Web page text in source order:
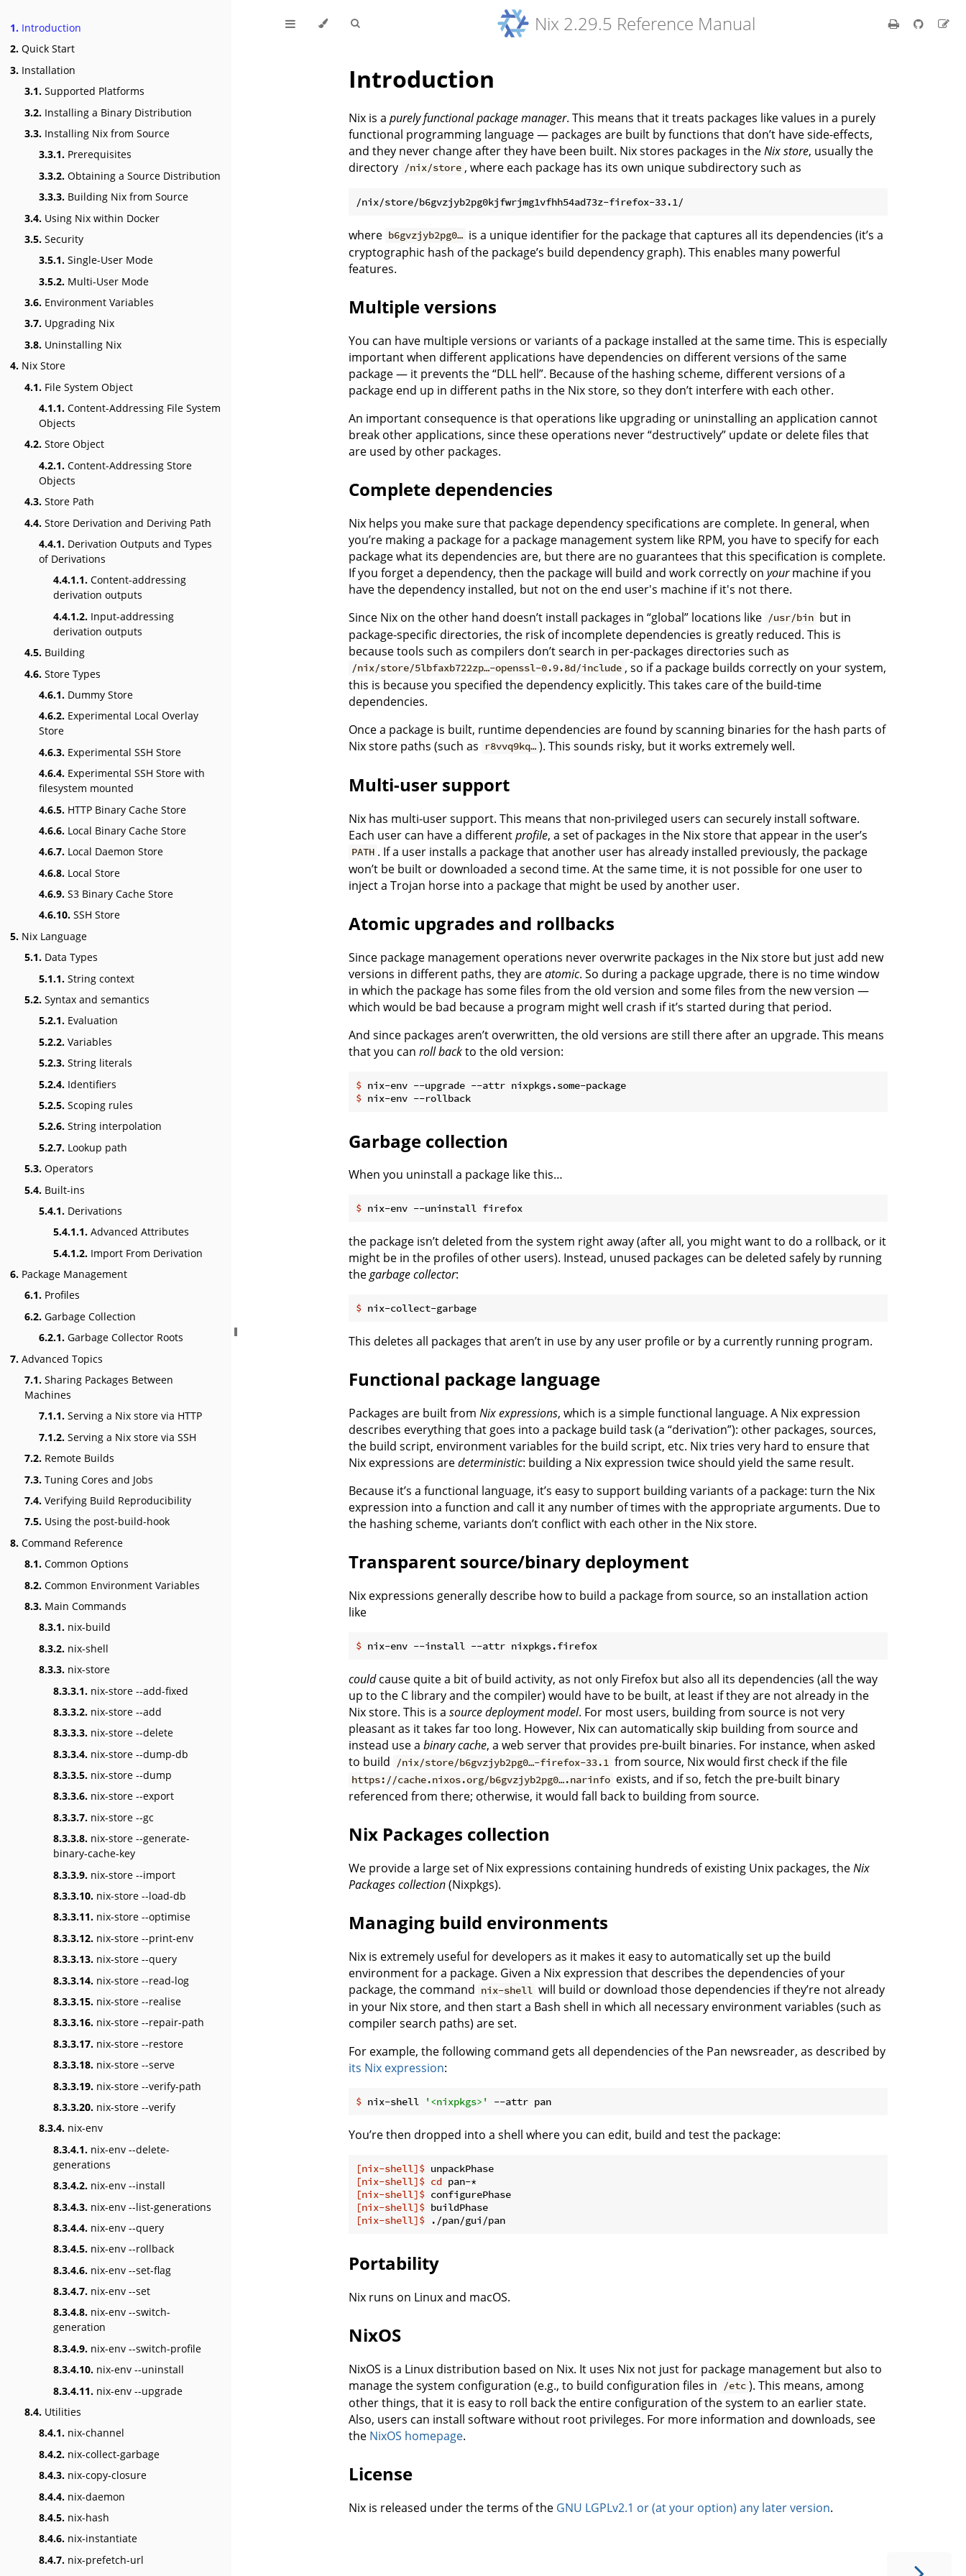
1. Introduction
2. Quick Start
3. Installation
3.1. Supported Platforms
3.2. Installing a Binary Distribution
3.3. Installing Nix from Source
3.3.1. Prerequisites
3.3.2. Obtaining a Source Distribution
3.3.3. Building Nix from Source
3.4. Using Nix within Docker
3.5. Security
3.5.1. Single-User Mode
3.5.2. Multi-User Mode
3.6. Environment Variables
3.7. Upgrading Nix
3.8. Uninstalling Nix
4. Nix Store
4.1. File System Object
4.1.1. Content-Addressing File System
Objects
4.2. Store Object
4.2.1. Content-Addressing Store
Objects
4.3. Store Path
4.4. Store Derivation and Deriving Path
4.4.1. Derivation Outputs and Types
of Derivations
4.4.1.1. Content-addressing
derivation outputs
4.4.1.2. Input-addressing
derivation outputs
4.5. Building
4.6. Store Types
4.6.1. Dummy Store
4.6.2. Experimental Local Overlay
Store
4.6.3. Experimental SSH Store
4.6.4. Experimental SSH Store with
filesystem mounted
4.6.5. HTTP Binary Cache Store
4.6.6. Local Binary Cache Store
4.6.7. Local Daemon Store
4.6.8. Local Store
4.6.9. S3 Binary Cache Store
4.6.10. SSH Store
5. Nix Language
5.1. Data Types
5.1.1. String context
5.2. Syntax and semantics
5.2.1. Evaluation
5.2.2. Variables
5.2.3. String literals
5.2.4. Identifiers
5.2.5. Scoping rules
5.2.6. String interpolation
5.2.7. Lookup path
5.3. Operators
5.4. Built-ins
5.4.1. Derivations
5.4.1.1. Advanced Attributes
5.4.1.2. Import From Derivation
6. Package Management
6.1. Profiles
6.2. Garbage Collection
6.2.1. Garbage Collector Roots
7. Advanced Topics
7.1. Sharing Packages Between
Machines
7.1.1. Serving a Nix store via HTTP
7.1.2. Serving a Nix store via SSH
7.2. Remote Builds
7.3. Tuning Cores and Jobs
7.4. Verifying Build Reproducibility
7.5. Using the post-build-hook
8. Command Reference
8.1. Common Options
8.2. Common Environment Variables
8.3. Main Commands
8.3.1. nix-build
8.3.2. nix-shell
8.3.3. nix-store
8.3.3.1. nix-store --add-fixed
8.3.3.2. nix-store --add
8.3.3.3. nix-store --delete
8.3.3.4. nix-store --dump-db
8.3.3.5. nix-store --dump
8.3.3.6. nix-store --export
8.3.3.7. nix-store --gc
8.3.3.8. nix-store --generate-
binary-cache-key
8.3.3.9. nix-store --import
8.3.3.10. nix-store --load-db
8.3.3.11. nix-store --optimise
8.3.3.12. nix-store --print-env
8.3.3.13. nix-store --query
8.3.3.14. nix-store --read-log
8.3.3.15. nix-store --realise
8.3.3.16. nix-store --repair-path
8.3.3.17. nix-store --restore
8.3.3.18. nix-store --serve
8.3.3.19. nix-store --verify-path
8.3.3.20. nix-store --verify
8.3.4. nix-env
8.3.4.1. nix-env --delete-
generations
8.3.4.2. nix-env --install
8.3.4.3. nix-env --list-generations
8.3.4.4. nix-env --query
8.3.4.5. nix-env --rollback
8.3.4.6. nix-env --set-flag
8.3.4.7. nix-env --set
8.3.4.8. nix-env --switch-
generation
8.3.4.9. nix-env --switch-profile
8.3.4.10. nix-env --uninstall
8.3.4.11. nix-env --upgrade
8.4. Utilities
8.4.1. nix-channel
8.4.2. nix-collect-garbage
8.4.3. nix-copy-closure
8.4.4. nix-daemon
8.4.5. nix-hash
8.4.6. nix-instantiate
8.4.7. nix-prefetch-url
Nix 2.29.5 Reference Manual
Introduction
Nix is a purely functional package manager. This means that it treats packages like values in a purely
functional programming language — packages are built by functions that don’t have side-effects,
and they never change after they have been built. Nix stores packages in theNix store, usually the
directory /nix/store , where each package has its own unique subdirectory such as
where b6gvzjyb2pg0… is a unique identifier for the package that captures all its dependencies (it’s a
cryptographic hash of the package’s build dependency graph). This enables many powerful
features.
Multiple versions
You can have multiple versions or variants of a package installed at the same time. This is especially
important when different applications have dependencies on different versions of the same
package — it prevents the “DLL hell”. Because of the hashing scheme, different versions of a
package end up in different paths in the Nix store, so they don’t interfere with each other.
An important consequence is that operations like upgrading or uninstalling an application cannot
break other applications, since these operations never “destructively” update or delete files that
are used by other packages.
Complete dependencies
Nix helps you make sure that package dependency specifications are complete. In general, when
you’re making a package for a package management system like RPM, you have to specify for each
package what its dependencies are, but there are no guarantees that this specification is complete.
If you forget a dependency, then the package will build and work correctly on yourmachine if you
have the dependency installed, but not on the end user's machine if it's not there.
Since Nix on the other hand doesn’t install packages in “global” locations like /usr/bin but in
package-specific directories, the risk of incomplete dependencies is greatly reduced. This is
because tools such as compilers don’t search in per-packages directories such as
/nix/store/5lbfaxb722zp…-openssl-0.9.8d/include , so if a package builds correctly on your system,
this is because you specified the dependency explicitly. This takes care of the build-time
dependencies.
Once a package is built, runtime dependencies are found by scanning binaries for the hash parts of
Nix store paths (such as
r8vvq9kq… ). This sounds risky, but it works extremely well.
Multi-user support
Nix has multi-user support. This means that non-privileged users can securely install software.
Each user can have a differentprofile, a set of packages in the Nix store that appear in the user’s
PATH . If a user installs a package that another user has already installed previously, the package
won’t be built or downloaded a second time. At the same time, it is not possible for one user to
inject a Trojan horse into a package that might be used by another user.
Atomic upgrades and rollbacks
Since package management operations never overwrite packages in the Nix store but just add new
versions in different paths, they areatomic. So during a package upgrade, there is no time window
in which the package has some files from the old version and some files from the new version —
which would be bad because a program might well crash if it’s started during that period.
And since packages aren’t overwritten, the old versions are still there after an upgrade. This means
that you can roll backto the old version:
$ nix-env --upgrade --attr nixpkgs.some-package
$ nix-env --rollback
Garbage collection
When you uninstall a package like this…
$ nix-env --uninstall firefox
the package isn’t deleted from the system right away (after all, you might want to do a rollback, or it
might be in the profiles of other users). Instead, unused packages can be deleted safely by running
thegarbage collector:
$ nix-collect-garbage
This deletes all packages that aren’t in use by any user profile or by a currently running program.
Functional package language
Packages are built from Nix expressions, which is a simple functional language. A Nix expression
describes everything that goes into a package build task (a “derivation”): other packages, sources,
the build script, environment variables for the build script, etc. Nix tries very hard to ensure that
Nix expressions aredeterministic: building a Nix expression twice should yield the same result.
Because it’s a functional language, it’s easy to support building variants of a package: turn the Nix
expression into a function and call it any number of times with the appropriate arguments. Due to
the hashing scheme, variants don’t conflict with each other in the Nix store.
Transparent source/binary deployment
Nix expressions generally describe how to build a package from source, so an installation action
like
$ nix-env --install --attr nixpkgs.firefox
couldcause quite a bit of build activity, as not only Firefox but also all its dependencies (all the way
up to the C library and the compiler) would have to be built, at least if they are not already in the
Nix store. This is a source deployment model. For most users, building from source is not very
pleasant as it takes far too long. However, Nix can automatically skip building from source and
instead use a binary cache, a web server that provides pre-built binaries. For instance, when asked
to build
/nix/store/b6gvzjyb2pg0…-firefox-33.1 from source, Nix would first check if the file
https://cache.nixos.org/b6gvzjyb2pg0….narinfo exists, and if so, fetch the pre-built binary
referenced from there; otherwise, it would fall back to building from source.
Nix Packages collection
We provide a large set of Nix expressions containing hundreds of existing Unix packages, theNix
Packages collection(Nixpkgs).
Managing build environments
Nix is extremely useful for developers as it makes it easy to automatically set up the build
environment for a package. Given a Nix expression that describes the dependencies of your
package, the command nix-shell will build or download those dependencies if they’re not already
in your Nix store, and then start a Bash shell in which all necessary environment variables (such as
compiler search paths) are set.
For example, the following command gets all dependencies of the Pan newsreader, as described by
its Nix expression:
$ nix-shell '<nixpkgs>' --attr pan
You’re then dropped into a shell where you can edit, build and test the package:
[nix-shell]$ unpackPhase
[nix-shell]$ cd pan-*
[nix-shell]$ configurePhase
[nix-shell]$ buildPhase
[nix-shell]$ ./pan/gui/pan
Portability
Nix runs on Linux and macOS.
NixOS
NixOS is a Linux distribution based on Nix. It uses Nix not just for package management but also to
manage the system configuration (e.g., to build configuration files in /etc ). This means, among
other things, that it is easy to roll back the entire configuration of the system to an earlier state.
Also, users can install software without root privileges. For more information and downloads, see
the NixOS homepage.
License
Nix is released under the terms of the GNU LGPLv2.1 or (at your option) any later version.